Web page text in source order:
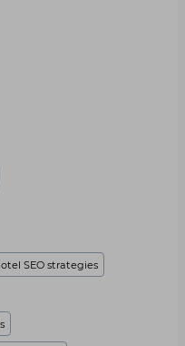
SEO strategies